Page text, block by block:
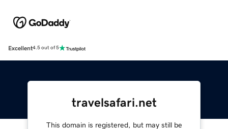
Excellent4.5 out of 5
travelsafari.net
This domain is registered, but may still be